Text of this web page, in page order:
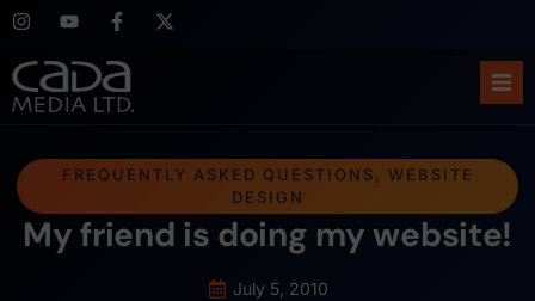
FREQUENTLY ASKED QUESTIONS
WEBSITE
DESIGN
My friend is doing my website!
July 5, 2010